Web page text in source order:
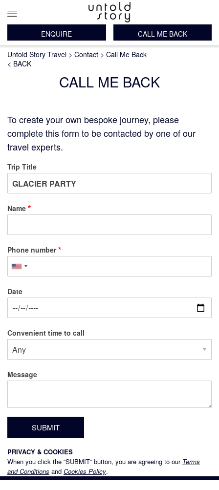
Skip
ENQUIRE CALL ME BACK
Main
navigation
Breadcrumb
Untold Story Travel Contact
Call Me Back
< BACK
CALL ME BACK
To create your own bespoke journey, please
complete this form to be contacted by one of our
travel experts.
Trip Title
Name
Phone number
Date
Date
Convenient time to call
Message
PRIVACY & COOKIES
When you click the “SUBMIT” button, you are agreeing to our Terms
and Conditions and Cookies Policy.